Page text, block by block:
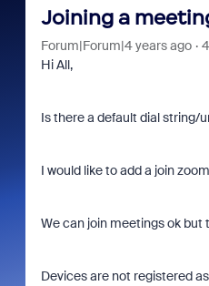
Joining a
Forum|Forum|4 years ago
Hi All,
Is there a default dial string/
I would like to add a join
We can join meetings ok
Devices are not registered